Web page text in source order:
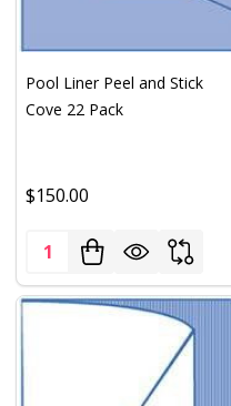
Pool Liner Peel and Stick
Cove 22 Pack
$150.00
Quantity: